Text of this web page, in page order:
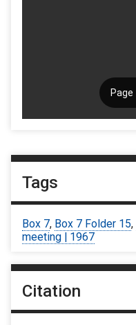
Tags
Box 7, Box 7 Folder 15,
meeting | 1967
Citation